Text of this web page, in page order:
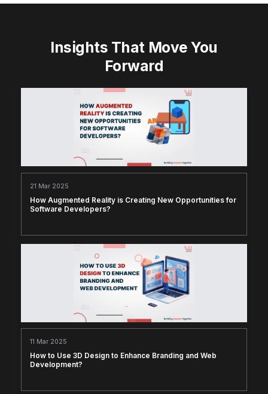
Insights That Move You
Forward
21 Mar 2025
How Augmented Reality is Creating New Opportunities for
Software Developers?
11 Mar 2025
How to Use 3D Design to Enhance Branding and Web
Development?